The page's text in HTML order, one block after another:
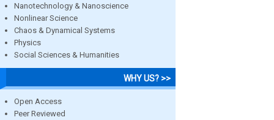
Nanotechnology & Nanoscience
Nonlinear Science
Chaos & Dynamical Systems
Physics
Social Sciences & Humanities
WHY US? >>
Open Access
Peer Reviewed